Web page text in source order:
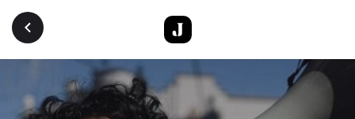
Skip to main content